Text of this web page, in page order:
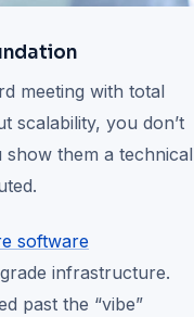
meeting with total
scalability, you don’t
show them a technical
software
infrastructure.
past the “vibe”